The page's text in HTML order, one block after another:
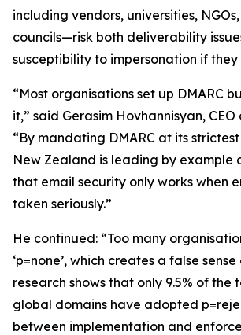
including vendors, universities,
councils—risk both deliverability
susceptibility to impersonation if they
“Most organisations set up DMARC
it,” said Gerasim Hovhannisyan, CEO
“By mandating DMARC at its
New Zealand is leading by example
that email security only works when
taken seriously.”
He continued: “Too many
‘p=none’, which creates a false
research shows that only 9.5% of the
global domains have adopted
between implementation and